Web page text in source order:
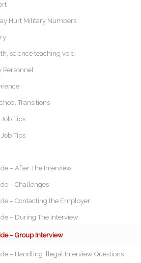
Hurt Military Numbers
science teaching void
Personnel
Transitions
Tips
Tips
– After The Interview
– Challenges
– Contacting the Employer
– During The Interview
– Group Interview
– Handling Illegal Interview Questions